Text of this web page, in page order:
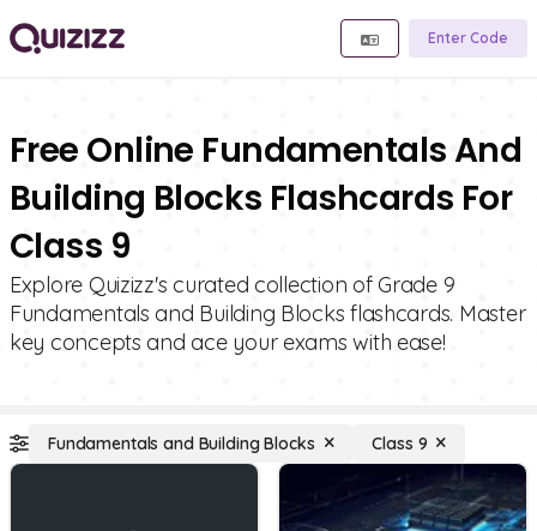
Enter Code
Free Online Fundamentals And
Building Blocks Flashcards For
Class 9
Explore Quizizz's curated collection of Grade 9
Fundamentals and Building Blocks flashcards. Master
key concepts and ace your exams with ease!
Fundamentals and Building Blocks Class 9